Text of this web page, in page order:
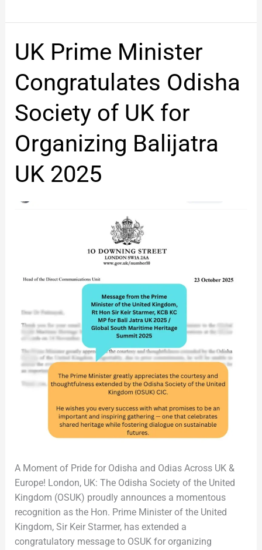
UK Prime Minister
Congratulates Odisha
Society of UK for
Organizing Balijatra
UK 2025
A Moment of Pride for Odisha and Odias Across UK &
Europe! London, UK: The Odisha Society of the United
Kingdom (OSUK) proudly announces a momentous
recognition as the Hon. Prime Minister of the United
Kingdom, Sir Keir Starmer, has extended a
congratulatory message to OSUK for organizing
UK
Prime
Minister
Congratulates
Odisha
Society
UK
Organizing
UK